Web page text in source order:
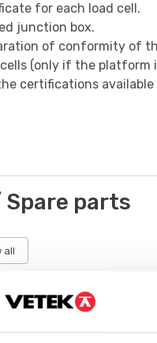
for each load cell.
junction box.
of conformity of
(only if the
certifications
parts
all